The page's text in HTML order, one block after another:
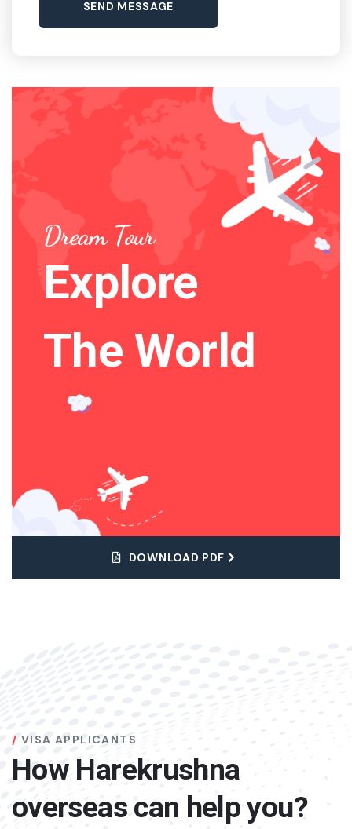
Dream Tour
Explore
The World
DOWNLOAD PDF
VISA APPLICANTS
How Harekrushna
overseas can help you?